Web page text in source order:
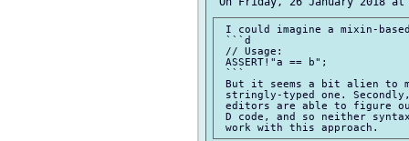
I could imagine a mixin-
```d
// Usage:
ASSERT!"a == b";
```
But it seems a bit alien
stringly-typed one.
editors are able to figure
D code, and so neither